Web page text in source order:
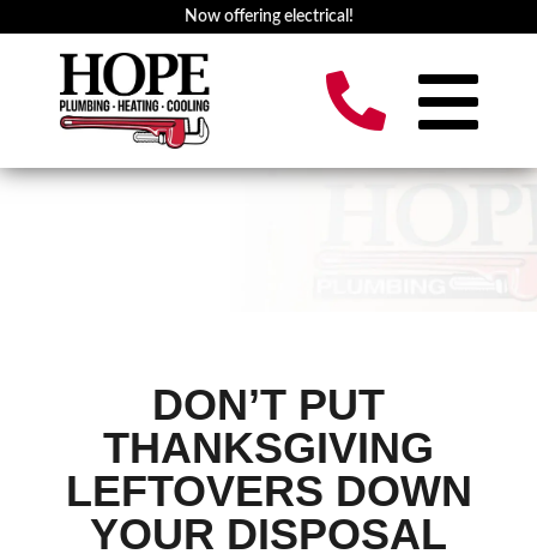
Now offering electrical!
DON’T PUT
THANKSGIVING
LEFTOVERS DOWN
YOUR DISPOSAL